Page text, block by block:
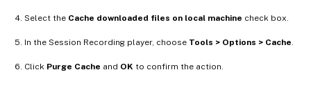
Select the Cache downloaded files on local machine check box.
In the Session Recording player, choose Tools > Options > Cache
Click Purge Cache and OK to confirm the action.